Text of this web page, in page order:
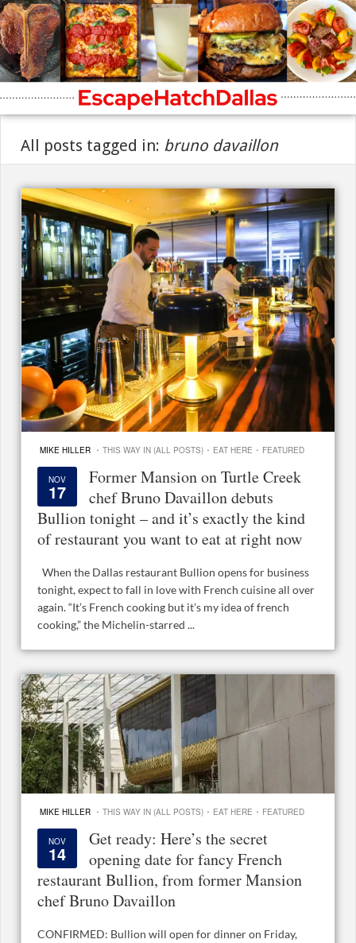
All posts tagged in: bruno davaillon
MIKE HILLER · THIS WAY IN (ALL POSTS) · EAT HERE · FEATURED
NOV
17
Former Mansion on Turtle Creek
chef Bruno Davaillon debuts
Bullion tonight – and it’s exactly the kind
of restaurant you want to eat at right now
When the Dallas restaurant Bullion opens for business
tonight, expect to fall in love with French cuisine all over
again. “It’s French cooking but it’s my idea of french
cooking,” the Michelin-starred ...
MIKE HILLER · THIS WAY IN (ALL POSTS) · EAT HERE · FEATURED
NOV
14
Get ready: Here’s the secret
opening date for fancy French
restaurant Bullion, from former Mansion
chef Bruno Davaillon
CONFIRMED: Bullion will open for dinner on Friday,